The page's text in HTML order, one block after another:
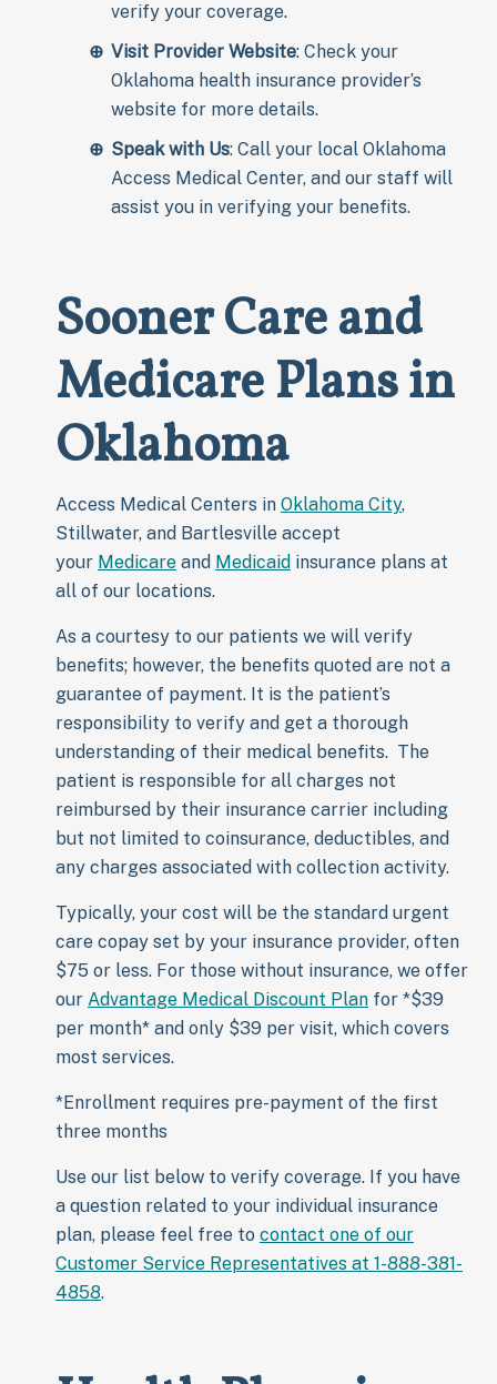
verify your coverage.
Visit Provider Website: Check your
Oklahoma health insurance provider’s
website for more details.
Speak with Us: Call your local Oklahoma
Access Medical Center, and our staff will
assist you in verifying your benefits.
Sooner Care and
MedicarePlans in
Oklahoma
Access Medical Centers in Oklahoma City,
Stillwater, and Bartlesville accept
your Medicare and Medicaid insurance plans at
all of our locations.
As a courtesy to our patients we will verify
benefits; however, the benefits quoted are not a
guarantee of payment. It is the patient’s
responsibility to verify and get a thorough
understanding of their medical benefits. The
patient is responsible for all charges not
reimbursed by their insurance carrier including
but not limited to coinsurance, deductibles, and
any charges associated with collection activity.
Typically, your cost will be the standard urgent
care copay set by your insurance provider, often
$75 or less. For those without insurance, we offer
our Advantage Medical Discount Plan for *$39
per month* and only $39 per visit, which covers
most services.
*Enrollment requires pre-payment of the first
three months
Use our list below to verify coverage. If you have
a question related to your individual insurance
plan, please feel free to contact one of our
Customer Service Representatives at 1-888-381-
4858.